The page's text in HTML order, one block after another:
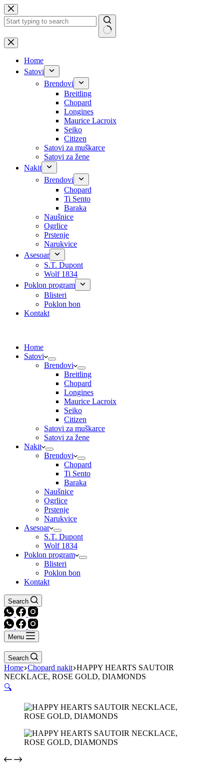
Skip
to
content
No
results
Home
Satovi
Brendovi
Breitling
Chopard
Longines
Maurice Lacroix
Seiko
Citizen
Satovi za muškarce
Satovi za žene
Nakit
Brendovi
Chopard
Ti Sento
Baraka
Naušnice
Ogrlice
Prstenje
Narukvice
Asesoar
S.T. Dupont
Wolf 1834
Poklon program
Blisteri
Poklon bon
Kontakt
Home
Satovi
Brendovi
Breitling
Chopard
Longines
Maurice Lacroix
Seiko
Citizen
Satovi za muškarce
Satovi za žene
Nakit
Brendovi
Chopard
Ti Sento
Baraka
Naušnice
Ogrlice
Prstenje
Narukvice
Asesoar
S.T. Dupont
Wolf 1834
Poklon program
Blisteri
Poklon bon
Kontakt
Search
Menu
Search
Home Chopard nakit HAPPY HEARTS SAUTOIR
NECKLACE, ROSE GOLD, DIAMONDS
🔍